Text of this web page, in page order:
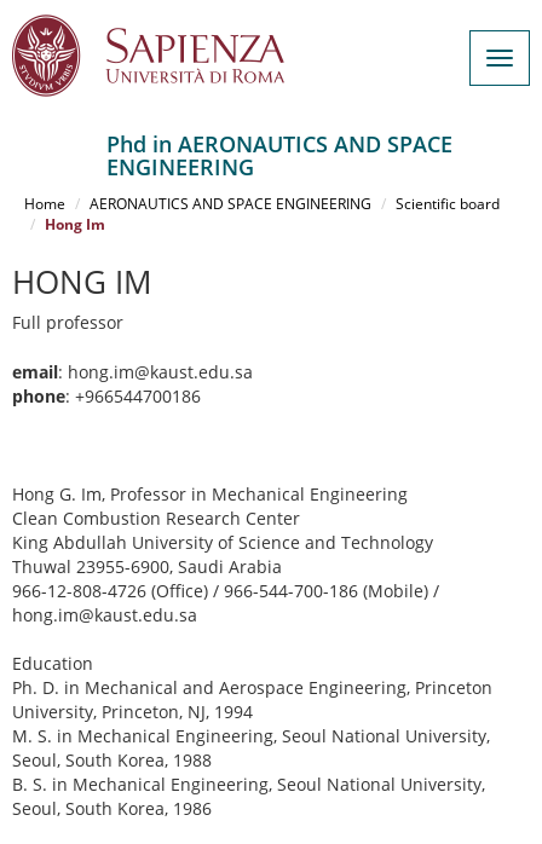
contenuto
Phd in AERONAUTICS AND SPACE
ENGINEERING
Home AERONAUTICS AND SPACE ENGINEERING
Scientific board
Hong Im
HONG IM
Full professor
email: hong.im@kaust.edu.sa
phone: +966544700186
Hong G. Im, Professor in Mechanical Engineering
Clean Combustion Research Center
King Abdullah University of Science and Technology
Thuwal 23955-6900, Saudi Arabia
966-12-808-4726 (Office) / 966-544-700-186 (Mobile) /
hong.im@kaust.edu.sa
Education
Ph. D. in Mechanical and Aerospace Engineering, Princeton
University, Princeton, NJ, 1994
M. S. in Mechanical Engineering, Seoul National University,
Seoul, South Korea, 1988
B. S. in Mechanical Engineering, Seoul National University,
Seoul, South Korea, 1986